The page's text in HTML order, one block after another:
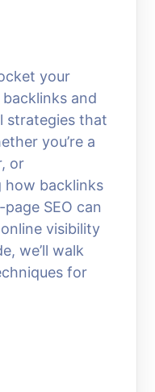
your
and
strategies that
you’re a
or
how backlinks
SEO can
visibility
we’ll walk
for